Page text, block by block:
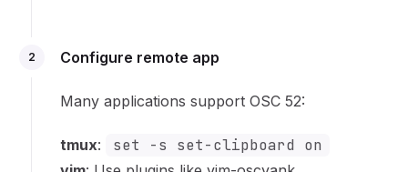
2 Configure remote app
Many applications support OSC 52:
tmux: set -s set-clipboard on